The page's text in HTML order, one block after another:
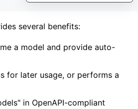
several benefits:
a model and provide auto-
for later usage, or performs a
in OpenAPI-compliant